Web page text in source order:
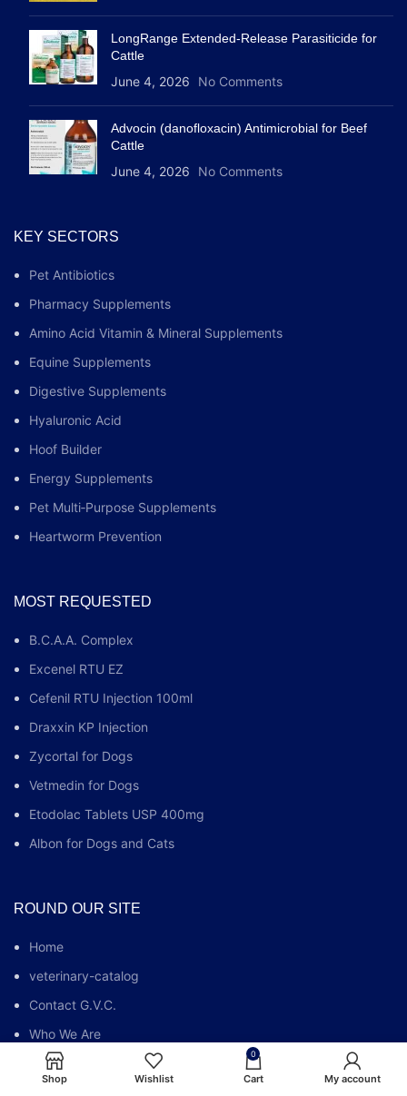
LongRange Extended-Release Parasiticide for
Cattle
June 4, 2026 No Comments
Advocin (danofloxacin) Antimicrobial for Beef
Cattle
June 4, 2026 No Comments
KEY SECTORS
Pet Antibiotics
Pharmacy Supplements
Amino Acid Vitamin & Mineral Supplements
Equine Supplements
Digestive Supplements
Hyaluronic Acid
Hoof Builder
Energy Supplements
Pet Multi‑Purpose Supplements
Heartworm Prevention
MOST REQUESTED
B.C.A.A. Complex
Excenel RTU EZ
Cefenil RTU Injection 100ml
Draxxin KP Injection
Zycortal for Dogs
Vetmedin for Dogs
Etodolac Tablets USP 400mg
Albon for Dogs and Cats
ROUND OUR SITE
Home
veterinary-catalog
Contact G.V.C.
Who We Are
G.V.C FAQs
Shop Wishlist
0
Cart My account